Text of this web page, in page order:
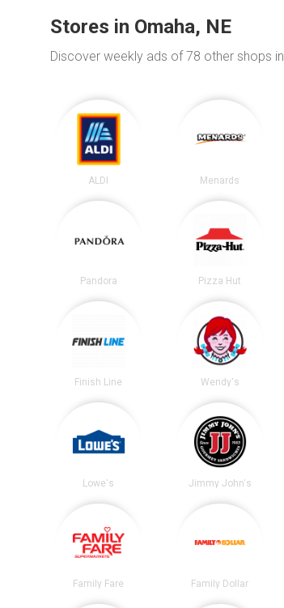
Stores in Omaha, NE
Discover weekly ads of 78 other shops in
ALDI Menards
Pandora Pizza Hut
Finish Line Wendy's
Lowe's Jimmy John's
Family Fare Family Dollar